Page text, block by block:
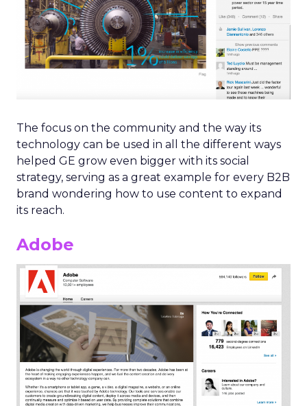
The focus on the community and the way its
technology can be used in all the different ways
helped GE grow even bigger with its social
strategy, serving as a great example for every B2B
brand wondering how to use content to expand
its reach.
Adobe